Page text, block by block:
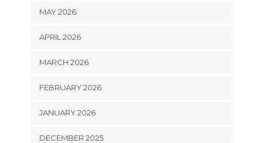
MAY 2026
APRIL 2026
MARCH 2026
FEBRUARY 2026
JANUARY 2026
DECEMBER 2025